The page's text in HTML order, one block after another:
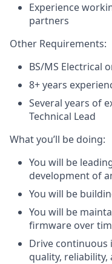
Experience
partners
Other Requirements:
BS/MS Electrical
8+ years
Several years of
Technical Lead
What you’ll be doing:
You will be
development of
You will be
You will be
firmware over
Drive
quality, reliability,